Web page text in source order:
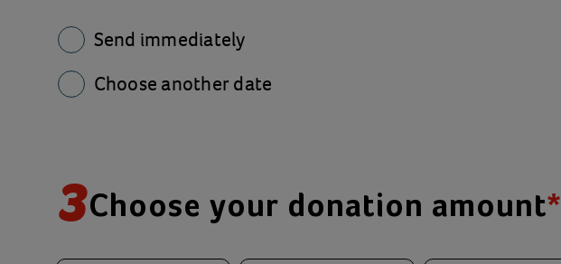
Send immediately
Choose another date
3Choose your donation amount*